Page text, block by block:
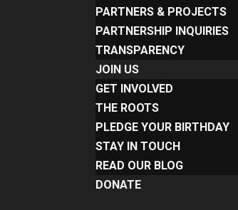
PARTNERS & PROJECTS
PARTNERSHIP INQUIRIES
TRANSPARENCY
JOIN US
GET INVOLVED
THE ROOTS
PLEDGE YOUR BIRTHDAY
STAY IN TOUCH
READ OUR BLOG
DONATE